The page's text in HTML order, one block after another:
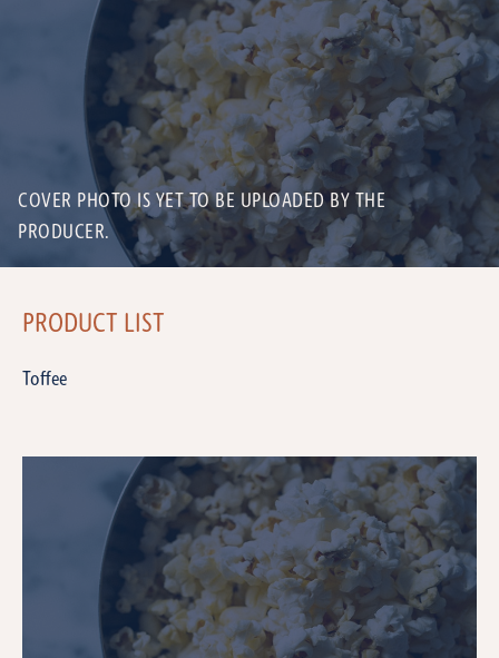
COVER PHOTO IS YET TO BE UPLOADED BY THE
PRODUCER.
PRODUCT LIST
Toffee